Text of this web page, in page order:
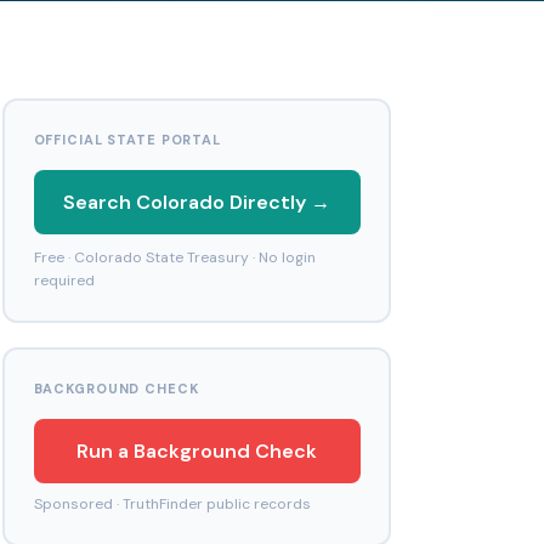
OFFICIAL STATE PORTAL
Search Colorado Directly →
Free · Colorado State Treasury · No login
required
BACKGROUND CHECK
Run a Background Check
Sponsored · TruthFinder public records